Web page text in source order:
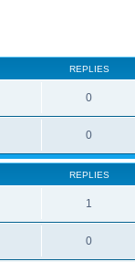
REPLIES
0
0
REPLIES
1
0